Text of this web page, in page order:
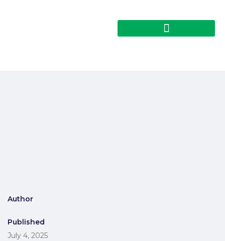
Author
Published
July 4, 2025